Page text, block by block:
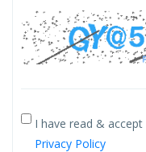
I have read & accept
Privacy Policy